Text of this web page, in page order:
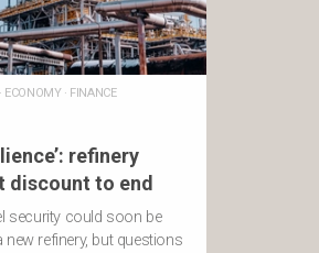
· ECONOMY· FINANCE
refinery
discount to end
security could soon be
new refinery, but questions